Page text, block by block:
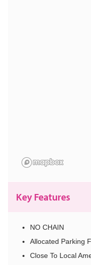
Key Features
NO CHAIN
Allocated Parking
Close To Local